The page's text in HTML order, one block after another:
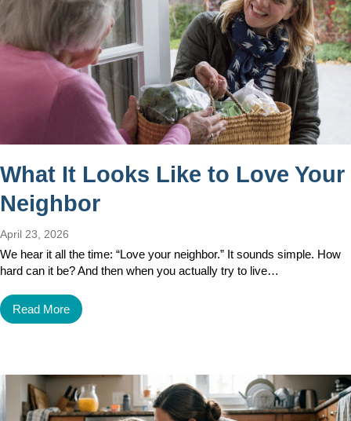
What It Looks Like to Love Your
Neighbor
April 23, 2026
We hear it all the time: “Love your neighbor.” It sounds simple. How
hard can it be? And then when you actually try to live…
Read More